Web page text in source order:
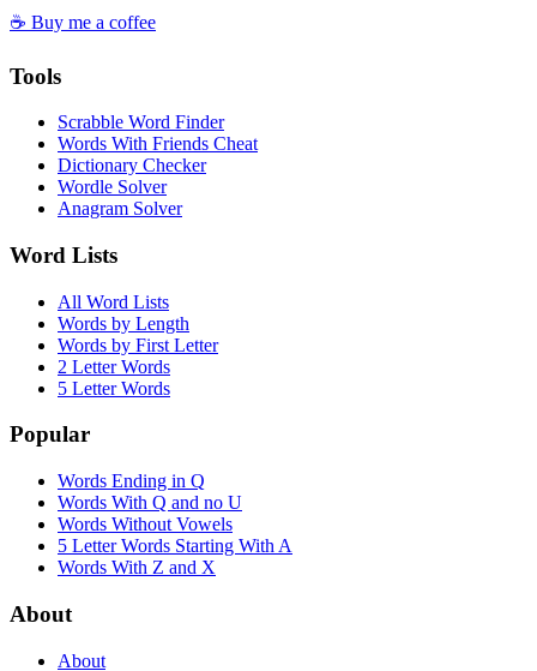
☕ Buy me a coffee
Tools
Scrabble Word Finder
Words With Friends Cheat
Dictionary Checker
Wordle Solver
Anagram Solver
Word Lists
All Word Lists
Words by Length
Words by First Letter
2 Letter Words
5 Letter Words
Popular
Words Ending in Q
Words With Q and no U
Words Without Vowels
5 Letter Words Starting With A
Words With Z and X
About
About